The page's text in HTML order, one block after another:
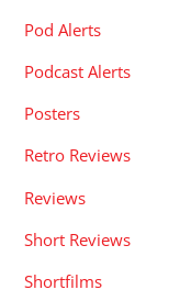
Pod Alerts
Podcast Alerts
Posters
Retro Reviews
Reviews
Short Reviews
Shortfilms